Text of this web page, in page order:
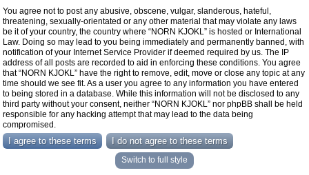
You agree not to post any abusive, obscene, vulgar, slanderous, hateful,
threatening, sexually-orientated or any other material that may violate any laws
be it of your country, the country where “NORN KJOKL” is hosted or International
Law. Doing so may lead to you being immediately and permanently banned, with
notification of your Internet Service Provider if deemed required by us. The IP
address of all posts are recorded to aid in enforcing these conditions. You agree
that “NORN KJOKL” have the right to remove, edit, move or close any topic at any
time should we see fit. As a user you agree to any information you have entered
to being stored in a database. While this information will not be disclosed to any
third party without your consent, neither “NORN KJOKL” nor phpBB shall be held
responsible for any hacking attempt that may lead to the data being
compromised.
Switch to full style